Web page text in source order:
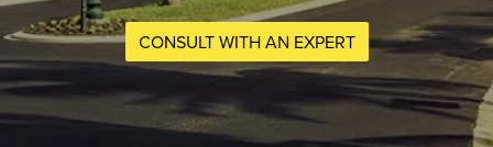
CONSULT WITH AN EXPERT